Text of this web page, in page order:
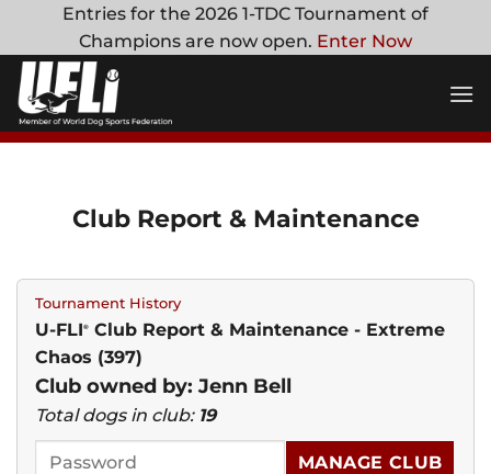
content
Entries for the 2026 1-TDC Tournament of
Champions are now open. Enter Now
Club Report & Maintenance
Tournament History
U-FLI®
Club Report & Maintenance - Extreme
Chaos (397)
Club owned by: Jenn Bell
Total dogs in club: 19
MANAGE CLUB